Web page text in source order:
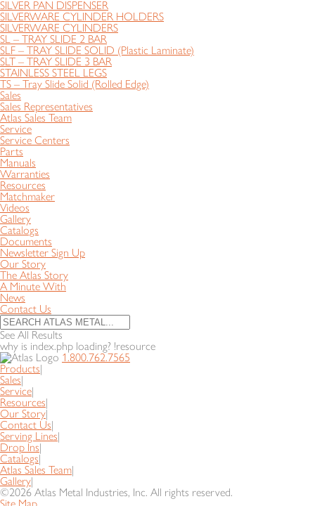
SILVER PAN DISPENSER
SILVERWARE CYLINDER HOLDERS
SILVERWARE CYLINDERS
SL – TRAY SLIDE 2 BAR
SLF – TRAY SLIDE SOLID (Plastic Laminate)
SLT – TRAY SLIDE 3 BAR
STAINLESS STEEL LEGS
TS – Tray Slide Solid (Rolled Edge)
Sales
Sales Representatives
Atlas Sales Team
Service
Service Centers
Parts
Manuals
Warranties
Resources
Matchmaker
Videos
Gallery
Catalogs
Documents
Newsletter Sign Up
Our Story
The Atlas Story
A Minute With
News
Contact Us
See All Results
why is index.php loading? !resource
1.800.762.7565
Products|
Sales|
Service|
Resources|
Our Story|
Contact Us|
Serving Lines|
Drop Ins|
Catalogs|
Atlas Sales Team|
Gallery|
©2026 Atlas Metal Industries, Inc. All rights reserved.